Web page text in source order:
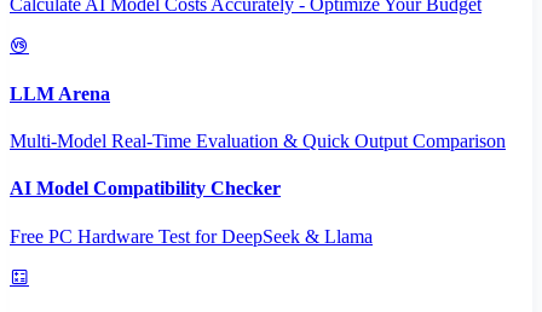
Calculate AI Model Costs Accurately - Optimize Your Budget
LLM Arena
Multi-Model Real-Time Evaluation & Quick Output Comparison
AI Model Compatibility Checker
Free PC Hardware Test for DeepSeek & Llama